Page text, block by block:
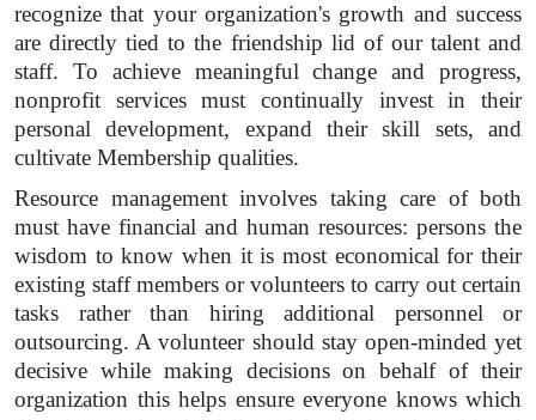
recognize that your organization's growth and success
are directly tied to the friendship lid of our talent and
staff. To achieve meaningful change and progress,
nonprofit services must continually invest in their
personal development, expand their skill sets, and
cultivate Membership qualities.
Resource management involves taking care of both
must have financial and human resources: persons the
wisdom to know when it is most economical for their
existing staff members or volunteers to carry out certain
tasks rather than hiring additional personnel or
outsourcing. A volunteer should stay open-minded yet
decisive while making decisions on behalf of their
organization this helps ensure everyone knows which